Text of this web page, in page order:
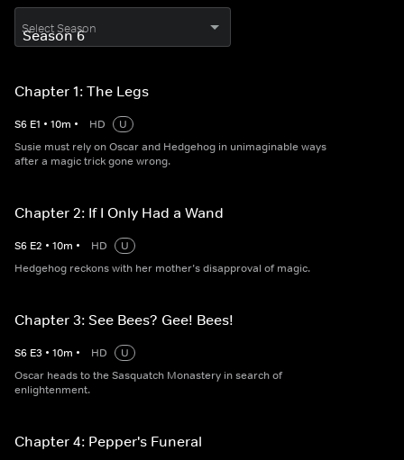
Select Season
Chapter 1: The Legs
S6 E1 • 10m • HD
U
Susie must rely on Oscar and Hedgehog in unimaginable ways
after a magic trick gone wrong.
Chapter 2: If I Only Had a Wand
S6 E2 • 10m • HD
U
Hedgehog reckons with her mother’s disapproval of magic.
Chapter 3: See Bees? Gee! Bees!
S6 E3 • 10m • HD
U
Oscar heads to the Sasquatch Monastery in search of
enlightenment.
Chapter 4: Pepper's Funeral